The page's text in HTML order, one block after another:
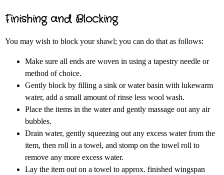
Finishing and Blocking
You may wish to block your shawl; you can do that as follows:
Make sure all ends are woven in using a tapestry needle or
method of choice.
Gently block by filling a sink or water basin with lukewarm
water, add a small amount of rinse less wool wash.
Place the items in the water and gently massage out any air
bubbles.
Drain water, gently squeezing out any excess water from the
item, then roll in a towel, and stomp on the towel roll to
remove any more excess water.
Lay the item out on a towel to approx. finished wingspan